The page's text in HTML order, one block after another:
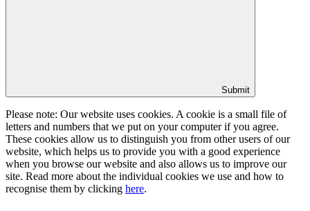
Submit
Please note: Our website uses cookies. A cookie is a small file of
letters and numbers that we put on your computer if you agree.
These cookies allow us to distinguish you from other users of our
website, which helps us to provide you with a good experience
when you browse our website and also allows us to improve our
site. Read more about the individual cookies we use and how to
recognise them by clicking here.